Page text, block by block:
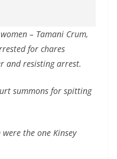
– Tamani Crum,
for chares
and resisting arrest.
summons for spitting
the one Kinsey